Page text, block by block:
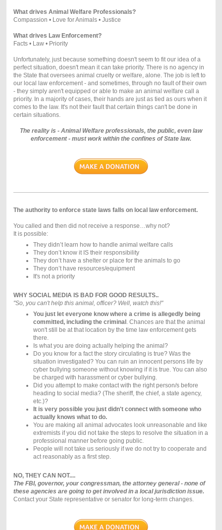
What drives Animal Welfare Professionals?
Compassion • Love for Animals • Justice
What drives Law Enforcement?
Facts • Law • Priority
Unfortunately, just because something doesn't seem to fit our idea of a
perfect situation, doesn't mean it can take priority. There is no agency in
the State that oversees animal cruelty or welfare, alone. The job is left to
our local law enforcement - and sometimes, through no fault of their own
- they simply aren't equipped or able to make an animal welfare call a
priority. In a majority of cases, their hands are just as tied as ours when it
comes to the law. It's not their fault that certain things can't be done in
certain situations.
The reality is - Animal Welfare professionals, the public, even law
enforcement - must work within the confines of State law.
The authority to enforce state laws falls on local law enforcement.
You called and then did not receive a response…why not?
It is possible:
They didn’t learn how to handle animal welfare calls
They don’t know it IS their responsibility
They don’t have a shelter or place for the animals to go
They don’t have resources/equipment
It's not a priority
WHY SOCIAL MEDIA IS BAD FOR GOOD RESULTS..
"So, you can't help this animal, officer? Well, watch this!"
You just let everyone know where a crime is allegedly being
committed, including the criminal. Chances are that the animal
won't still be at that location by the time law enforcement gets
there.
Is what you are doing actually helping the animal?
Do you know for a fact the story circulating is true? Was the
situation investigated? You can ruin an innocent persons life by
cyber bullying someone without knowing if it is true. You can also
be charged with harassment or cyber bullying.
Did you attempt to make contact with the right person/s before
heading to social media? (The sheriff, the chief, a state agency,
etc.)?
It is very possible you just didn't connect with someone who
actually knows what to do.
You are making all animal advocates look unreasonable and like
extremists if you did not take the steps to resolve the situation in a
professional manner before going public.
People will not take us seriously if we do not try to cooperate and
act reasonably as a first step.
NO, THEY CAN NOT....
The FBI, governor, your congressman, the attorney general - none of
these agencies are going to get involved in a local jurisdiction issue.
Contact your State representative or senator for long-term changes.